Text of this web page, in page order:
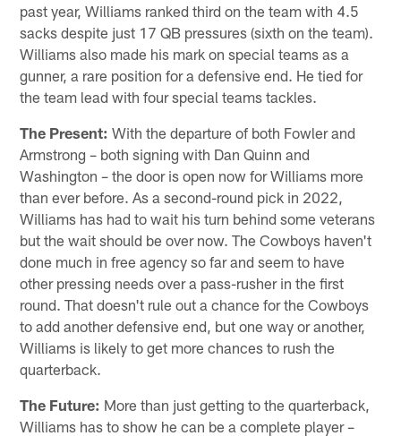
past year, Williams ranked third on the team with 4.5
sacks despite just 17 QB pressures (sixth on the team).
Williams also made his mark on special teams as a
gunner, a rare position for a defensive end. He tied for
the team lead with four special teams tackles.
The Present: With the departure of both Fowler and
Armstrong – both signing with Dan Quinn and
Washington – the door is open now for Williams more
than ever before. As a second-round pick in 2022,
Williams has had to wait his turn behind some veterans
but the wait should be over now. The Cowboys haven't
done much in free agency so far and seem to have
other pressing needs over a pass-rusher in the first
round. That doesn't rule out a chance for the Cowboys
to add another defensive end, but one way or another,
Williams is likely to get more chances to rush the
quarterback.
The Future: More than just getting to the quarterback,
Williams has to show he can be a complete player –